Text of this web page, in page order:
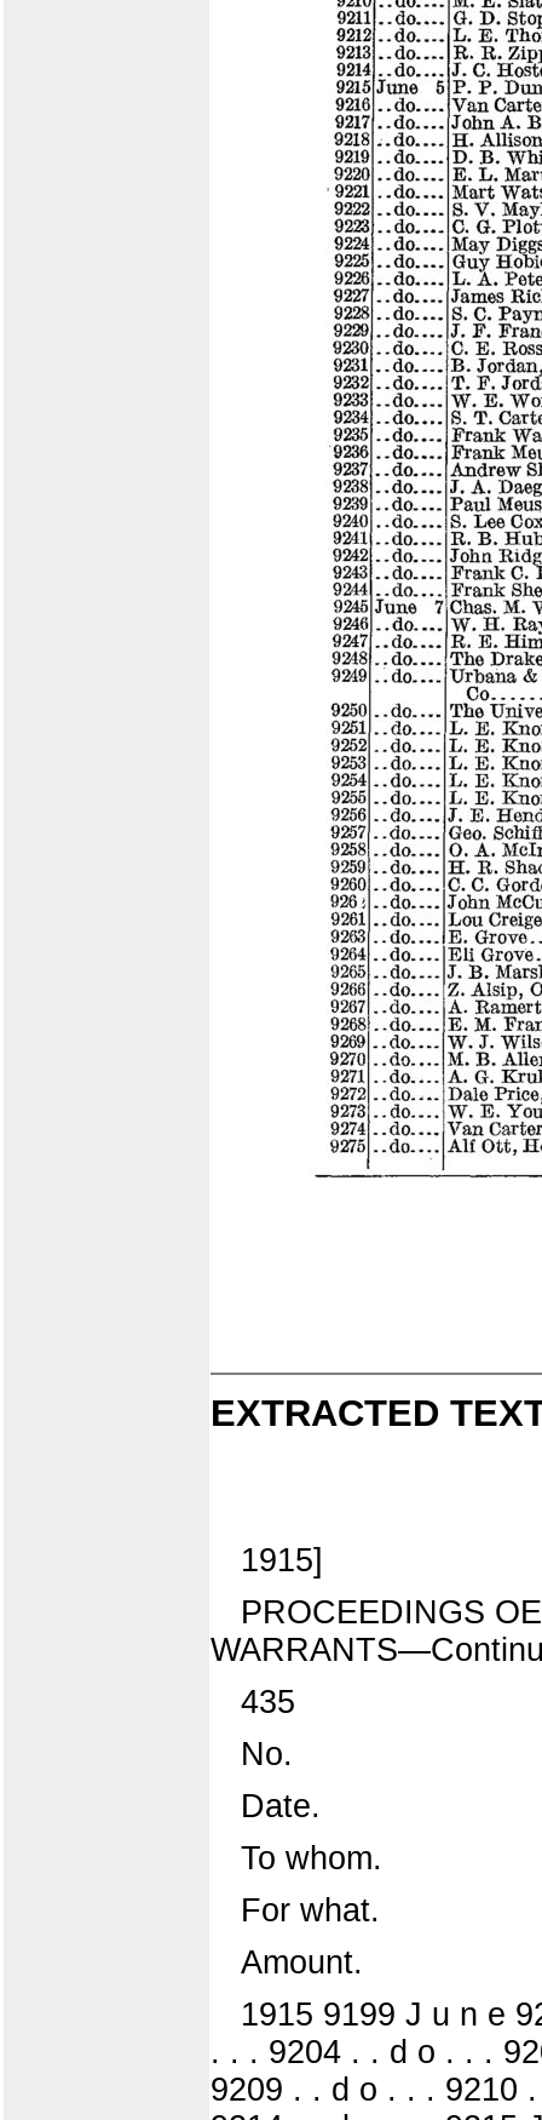
EXTRACTED
1915]
PROCEEDINGS
435
No.
Date.
To whom.
For what.
Amount.
1915 9199 J u n e
. . . 9204 . . d o . . .
9209 . . d o . . . 9210